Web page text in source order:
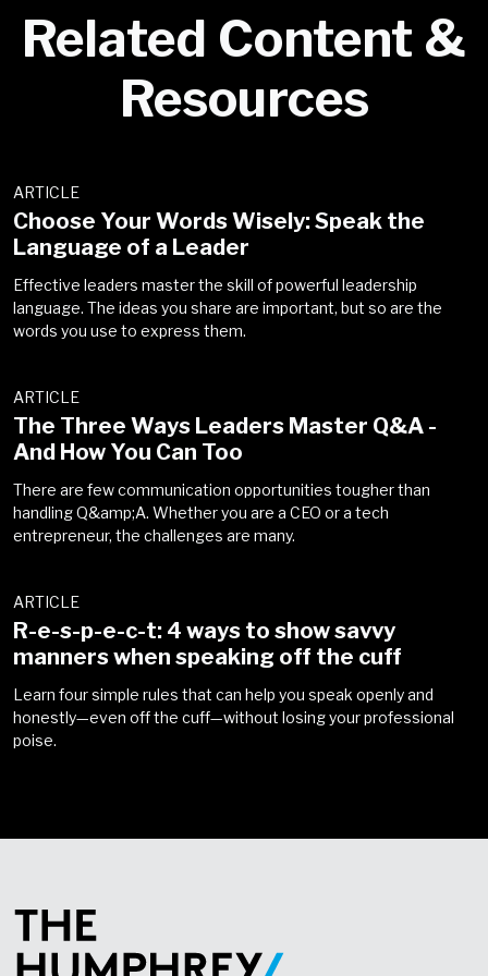
Go back
Related Content &
Resources
ARTICLE
Choose Your Words Wisely: Speak the
Language of a Leader
Effective leaders master the skill of powerful leadership
language. The ideas you share are important, but so are the
words you use to express them.
ARTICLE
The Three Ways Leaders Master Q&A -
And How You Can Too
There are few communication opportunities tougher than
handling Q&amp;A. Whether you are a CEO or a tech
entrepreneur, the challenges are many.
ARTICLE
R-e-s-p-e-c-t: 4 ways to show savvy
manners when speaking off the cuff
Learn four simple rules that can help you speak openly and
honestly—even off the cuff—without losing your professional
poise.